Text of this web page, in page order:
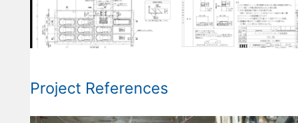
Project References